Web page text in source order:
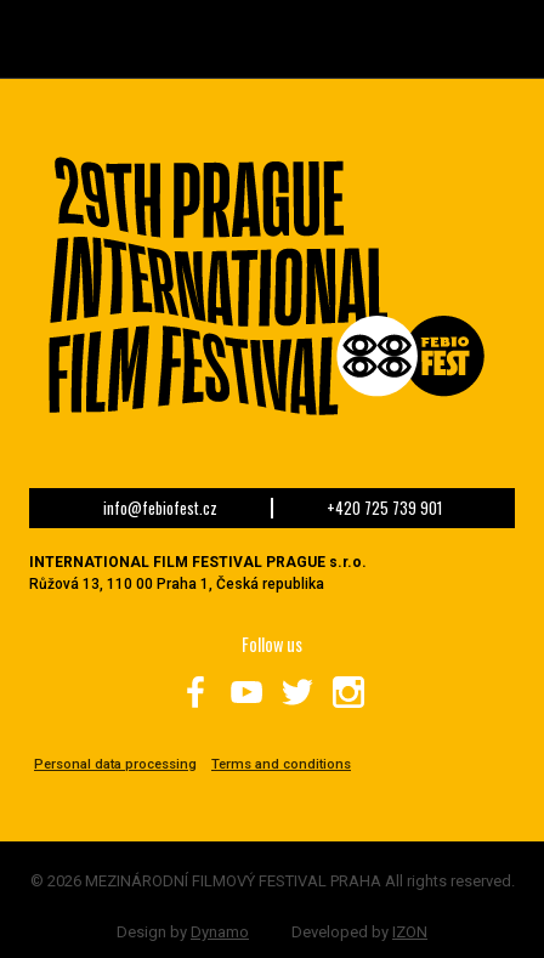
info@febiofest.cz +420 725 739 901
INTERNATIONAL FILM FESTIVAL PRAGUE s.r.o.
Růžová 13, 110 00 Praha 1, Česká republika
Personal data processing Terms and conditions
Follow us
© 2026 MEZINÁRODNÍ FILMOVÝ FESTIVAL PRAHA All rights reserved.
Design by Dynamo Developed by IZON